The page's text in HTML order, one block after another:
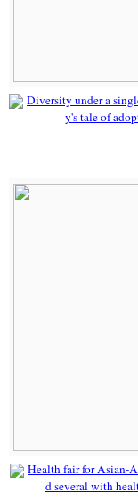
Diversity under a
y's tale of
Health fair for Asian-
d several with